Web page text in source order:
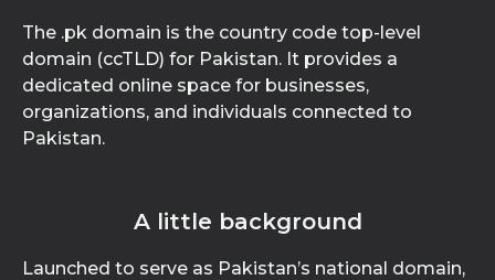
The .pk domain is the country code top-level
domain (ccTLD) for Pakistan. It provides a
dedicated online space for businesses,
organizations, and individuals connected to
Pakistan.
A little background
Launched to serve as Pakistan’s national domain,